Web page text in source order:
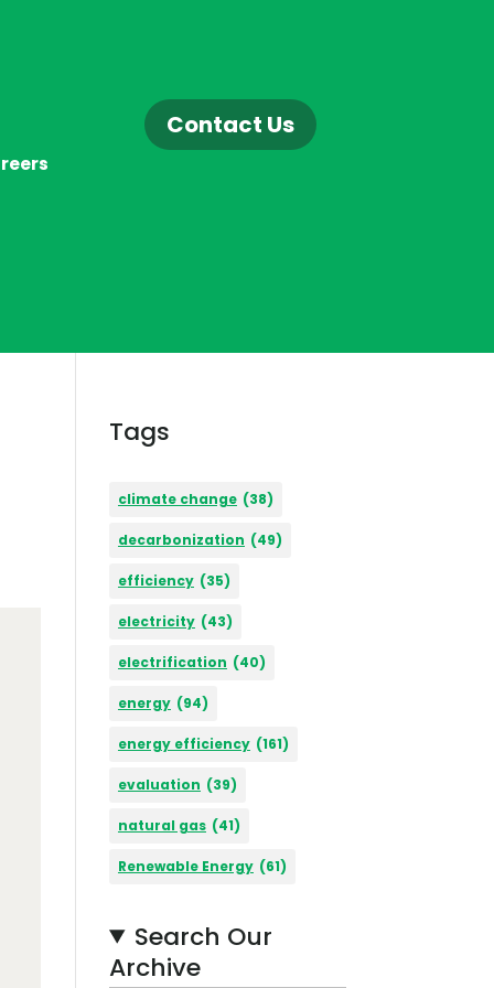
Contact Us
Tags
climate change (38)
decarbonization (49)
efficiency (35)
electricity (43)
electrification (40)
energy (94)
energy efficiency (161)
evaluation (39)
natural gas (41)
Renewable Energy (61)
Search Our
Archive